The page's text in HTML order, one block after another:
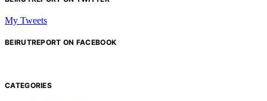
My Tweets
BEIRUTREPORT ON FACEBOOK
CATEGORIES